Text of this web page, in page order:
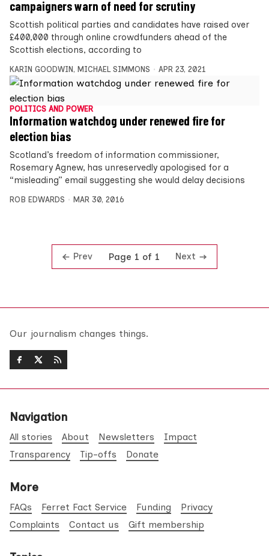
campaigners warn of need for scrutiny
Scottish political parties and candidates have raised over
£400,000 through online crowdfunders ahead of the
Scottish elections, according to
KARIN GOODWIN , MICHAEL SIMMONS APR 23, 2021
POLITICS AND POWER
Information watchdog under renewed fire for
election bias
Scotland’s freedom of information commissioner,
Rosemary Agnew, has unreservedly apologised for a
“misleading” email suggesting she would delay decisions
ROB EDWARDS MAR 30, 2016
Prev Page 1 of 1 Next
Our journalism changes things.
Navigation
All stories About Newsletters
Impact
Transparency
Tip-offs Donate
More
FAQs Ferret Fact Service Funding
Privacy
Complaints
Contact us Gift membership